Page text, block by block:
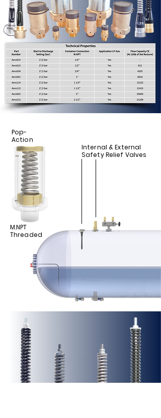
Pop-
Action
Internal & External
Safety Relief Valves
M.NPT
Threaded